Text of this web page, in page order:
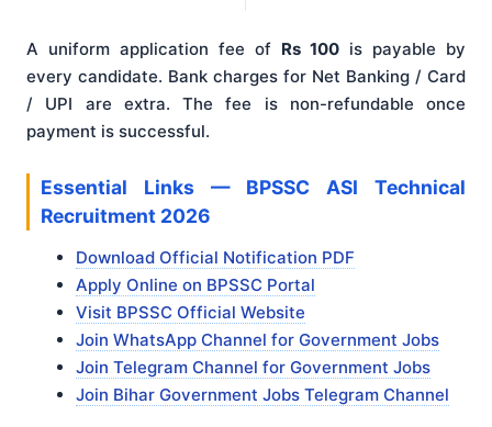
A uniform application fee of Rs 100 is payable by
every candidate. Bank charges for Net Banking / Card
/ UPI are extra. The fee is non-refundable once
payment is successful.
Essential Links — BPSSC ASI Technical
Recruitment 2026
Download Official Notification PDF
Apply Online on BPSSC Portal
Visit BPSSC Official Website
Join WhatsApp Channel for Government Jobs
Join Telegram Channel for Government Jobs
Join Bihar Government Jobs Telegram Channel